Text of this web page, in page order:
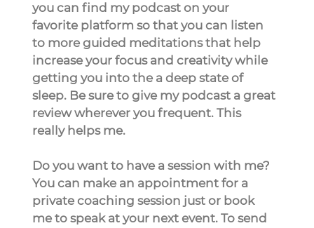
you can find my podcast on your
favorite platform so that you can listen
to more guided meditations that help
increase your focus and creativity while
getting you into the a deep state of
sleep. Be sure to give my podcast a great
review wherever you frequent. This
really helps me.
Do you want to have a session with me?
You can make an appointment for a
private coaching session just or book
me to speak at your next event. To send